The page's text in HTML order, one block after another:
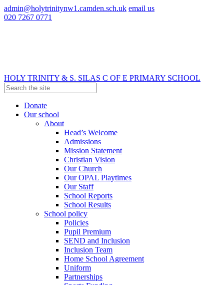
admin@holytrinitynw1.camden.sch.uk email us
020 7267 0771
HOLY TRINITY & S. SILAS C OF E PRIMARY SCHOOL
Donate
Our school
About
Head’s Welcome
Admissions
Mission Statement
Christian Vision
Our Church
Our OPAL Playtimes
Our Staff
School Reports
School Results
School policy
Policies
Pupil Premium
SEND and Inclusion
Inclusion Team
Home School Agreement
Uniform
Partnerships